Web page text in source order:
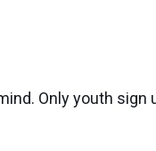
Only youth sign